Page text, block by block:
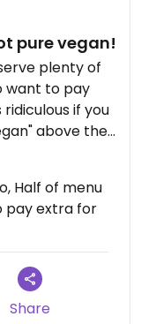
pure vegan!
plenty of
want to pay
if you
above the
Half of menu
pay extra for
Share